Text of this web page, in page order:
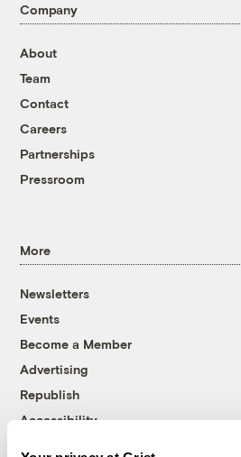
Company
About
Team
Contact
Careers
Partnerships
Pressroom
More
Newsletters
Events
Become a Member
Advertising
Republish
Accessibility